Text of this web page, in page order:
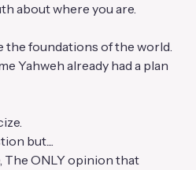
about where you are.
the foundations of the world.
Yahweh already had a plan
but....
The ONLY opinion that